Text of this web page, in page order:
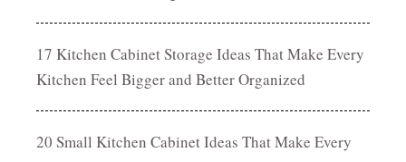
17 Kitchen Cabinet Storage Ideas That Make Every
Kitchen Feel Bigger and Better Organized
20 Small Kitchen Cabinet Ideas That Make Every